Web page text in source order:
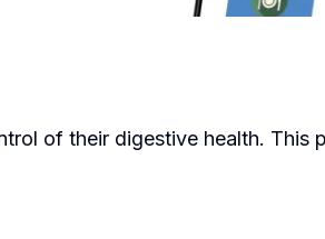
of their digestive health. This